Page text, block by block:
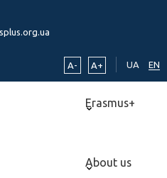
A- A+ UA EN
Erasmus+
About us